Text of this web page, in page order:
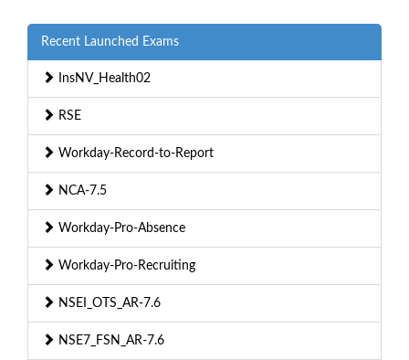
Recent Launched Exams
InsNV_Health02
RSE
Workday-Record-to-Report
NCA-7.5
Workday-Pro-Absence
Workday-Pro-Recruiting
NSEI_OTS_AR-7.6
NSE7_FSN_AR-7.6